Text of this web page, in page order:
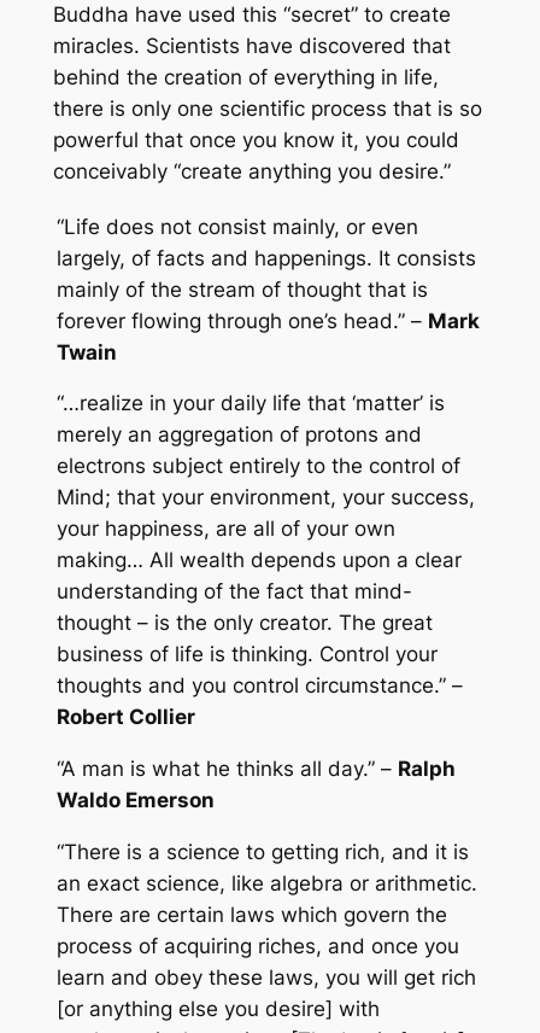
Buddha have used this “secret” to create
miracles. Scientists have discovered that
behind the creation of everything in life,
there is only one scientific process that is so
powerful that once you know it, you could
conceivably “create anything you desire.”
“Life does not consist mainly, or even
largely, of facts and happenings. It consists
mainly of the stream of thought that is
forever flowing through one’s head.” – Mark
Twain
“…realize in your daily life that ‘matter’ is
merely an aggregation of protons and
electrons subject entirely to the control of
Mind; that your environment, your success,
your happiness, are all of your own
making… All wealth depends upon a clear
understanding of the fact that mind-
thought – is the only creator. The great
business of life is thinking. Control your
thoughts and you control circumstance.” –
Robert Collier
“A man is what he thinks all day.” – Ralph
Waldo Emerson
“There is a science to getting rich, and it is
an exact science, like algebra or arithmetic.
There are certain laws which govern the
process of acquiring riches, and once you
learn and obey these laws, you will get rich
[or anything else you desire] with